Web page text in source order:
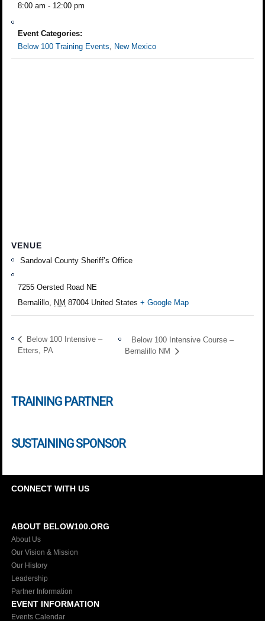
8:00 am - 12:00 pm
Event Categories:
Below 100 Training Events
New Mexico
VENUE
Sandoval County Sheriff’s Office
7255 Oersted Road NE
Bernalillo
NM 87004 United States + Google Map
Below 100 Intensive –
Etters, PA
Below 100 Intensive Course –
Bernalillo NM
TRAINING PARTNER
SUSTAINING SPONSOR
CONNECT WITH US
ABOUT BELOW100.ORG
About Us
Our Vision & Mission
Our History
Leadership
Partner Information
EVENT INFORMATION
Events Calendar